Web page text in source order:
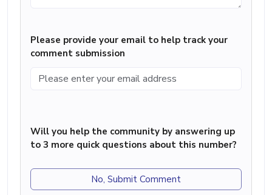
Please provide your email to help track your
comment submission
Will you help the community by answering up
to 3 more quick questions about this number?
No, Submit Comment